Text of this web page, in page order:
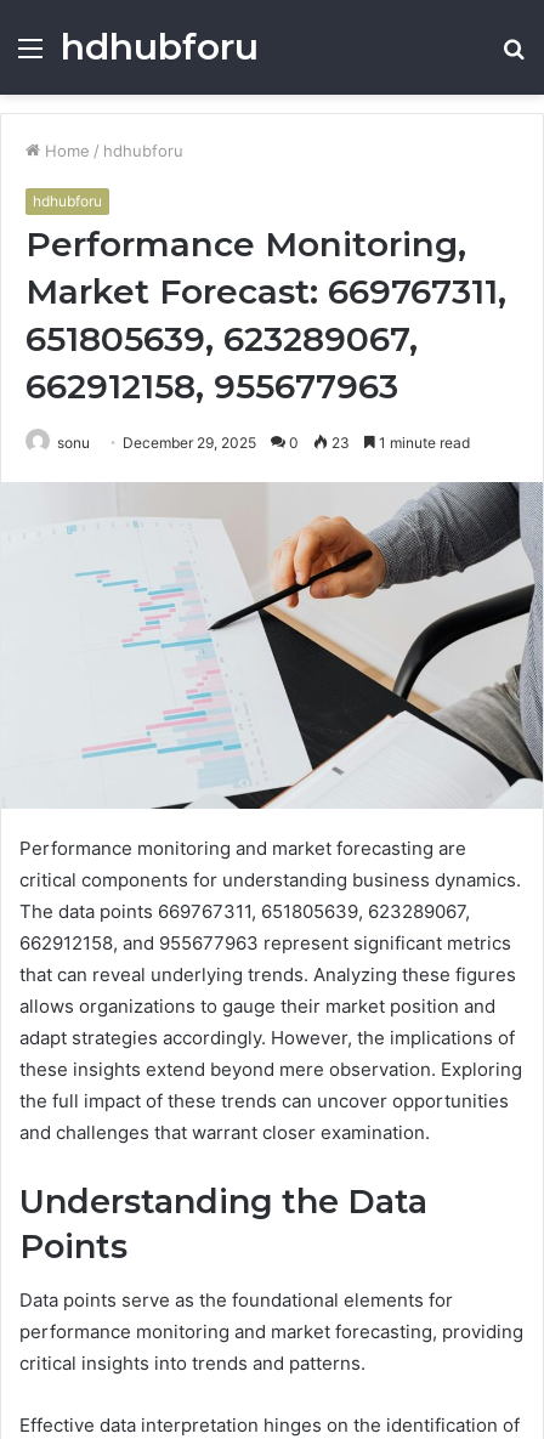
Menu
hdhubforu
Home / hdhubforu
hdhubforu
Performance Monitoring,
Market Forecast: 669767311,
651805639, 623289067,
662912158, 955677963
sonu December 29, 2025 0 23 1 minute read
Performance monitoring and market forecasting are
critical components for understanding business dynamics.
The data points 669767311, 651805639, 623289067,
662912158, and 955677963 represent significant metrics
that can reveal underlying trends. Analyzing these figures
allows organizations to gauge their market position and
adapt strategies accordingly. However, the implications of
these insights extend beyond mere observation. Exploring
the full impact of these trends can uncover opportunities
and challenges that warrant closer examination.
Understanding the Data
Points
Data points serve as the foundational elements for
performance monitoring and market forecasting, providing
critical insights into trends and patterns.
Effective data interpretation hinges on the identification of